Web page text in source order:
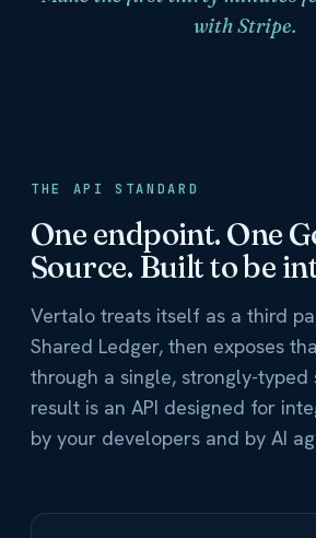
with Stripe.
THE API STANDARD
One endpoint. One
Source. Built to be
Vertalo treats itself as a third
Shared Ledger, then exposes
through a single, strongly-typed
result is an API designed for
by your developers and by AI